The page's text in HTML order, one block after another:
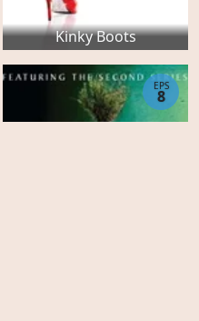
Kinky Boots
EPS
8